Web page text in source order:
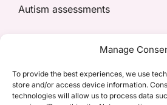
Manage
To provide the best experiences, we use
store and/or access device information.
technologies will allow us to process data
Autism assessments
01908 049574